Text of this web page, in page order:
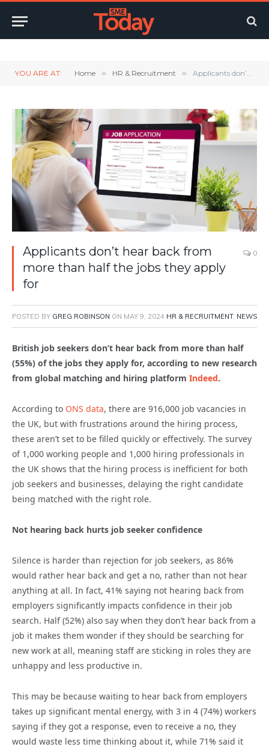
YOU ARE AT: Home » HR & Recruitment » Applicants don’t hear back from more than half the jobs they apply for
Applicants don’t hear back from
more than half the jobs they apply
for
0
POSTED BY GREG ROBINSON ON MAY 9, 2024 HR & RECRUITMENT, NEWS
British job seekers don’t hear back from more than half
(55%) of the jobs they apply for, according to new research
from global matching and hiring platform Indeed.
According to ONS data, there are 916,000 job vacancies in
the UK, but with frustrations around the hiring process,
these aren’t set to be filled quickly or effectively. The survey
of 1,000 working people and 1,000 hiring professionals in
the UK shows that the hiring process is inefficient for both
job seekers and businesses, delaying the right candidate
being matched with the right role.
Not hearing back hurts job seeker confidence
Silence is harder than rejection for job seekers, as 86%
would rather hear back and get a no, rather than not hear
anything at all. In fact, 41% saying not hearing back from
employers significantly impacts confidence in their job
search. Half (52%) also say when they don’t hear back from a
job it makes them wonder if they should be searching for
new work at all, meaning staff are sticking in roles they are
unhappy and less productive in.
This may be because waiting to hear back from employers
takes up significant mental energy, with 3 in 4 (74%) workers
saying if they got a response, even to receive a no, they
would waste less time thinking about it, while 71% said it